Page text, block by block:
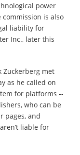
power
is also
liability for
Inc., later this
Zuckerberg met
as he called on
for platforms --
who can be
pages, and
liable for